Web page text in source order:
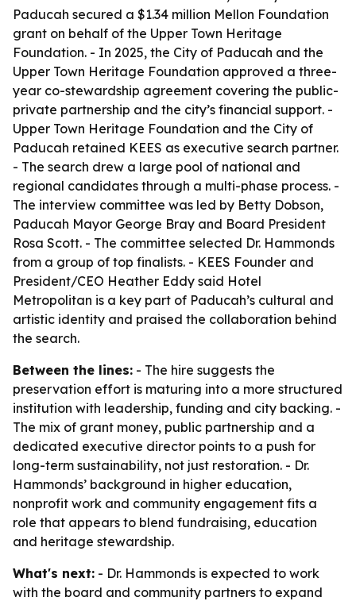
Paducah secured a $1.34 million Mellon Foundation
grant on behalf of the Upper Town Heritage
Foundation. - In 2025, the City of Paducah and the
Upper Town Heritage Foundation approved a three-
year co-stewardship agreement covering the public-
private partnership and the city’s financial support. -
Upper Town Heritage Foundation and the City of
Paducah retained KEES as executive search partner.
- The search drew a large pool of national and
regional candidates through a multi-phase process. -
The interview committee was led by Betty Dobson,
Paducah Mayor George Bray and Board President
Rosa Scott. - The committee selected Dr. Hammonds
from a group of top finalists. - KEES Founder and
President/CEO Heather Eddy said Hotel
Metropolitan is a key part of Paducah’s cultural and
artistic identity and praised the collaboration behind
the search.
Between the lines: - The hire suggests the
preservation effort is maturing into a more structured
institution with leadership, funding and city backing. -
The mix of grant money, public partnership and a
dedicated executive director points to a push for
long-term sustainability, not just restoration. - Dr.
Hammonds’ background in higher education,
nonprofit work and community engagement fits a
role that appears to blend fundraising, education
and heritage stewardship.
What's next: - Dr. Hammonds is expected to work
with the board and community partners to expand